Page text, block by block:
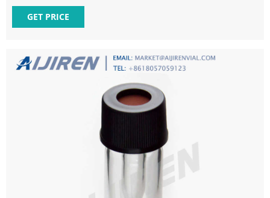
GET PRICE